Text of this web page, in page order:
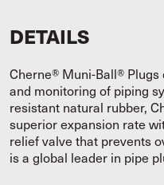
DETAILS
Cherne® Muni-Ball®
and monitoring of piping
resistant natural rubber,
superior expansion rate
relief valve that prevents
is a global leader in pipe